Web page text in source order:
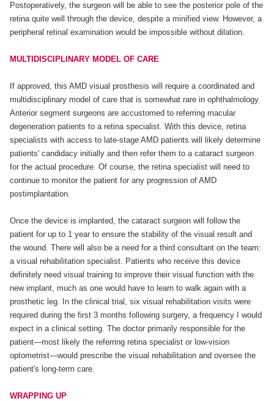
Postoperatively, the surgeon will be able to see the posterior pole of the
retina quite well through the device, despite a minified view. However, a
peripheral retinal examination would be impossible without dilation.
MULTIDISCIPLINARY MODEL OF CARE
If approved, this AMD visual prosthesis will require a coordinated and
multidisciplinary model of care that is somewhat rare in ophthalmology.
Anterior segment surgeons are accustomed to referring macular
degeneration patients to a retina specialist. With this device, retina
specialists with access to late-stage AMD patients will likely determine
patients' candidacy initially and then refer them to a cataract surgeon
for the actual procedure. Of course, the retina specialist will need to
continue to monitor the patient for any progression of AMD
postimplantation.
Once the device is implanted, the cataract surgeon will follow the
patient for up to 1 year to ensure the stability of the visual result and
the wound. There will also be a need for a third consultant on the team:
a visual rehabilitation specialist. Patients who receive this device
definitely need visual training to improve their visual function with the
new implant, much as one would have to learn to walk again with a
prosthetic leg. In the clinical trial, six visual rehabilitation visits were
required during the first 3 months following surgery, a frequency I would
expect in a clinical setting. The doctor primarily responsible for the
patient—most likely the referring retina specialist or low-vision
optometrist—would prescribe the visual rehabilitation and oversee the
patient's long-term care.
WRAPPING UP